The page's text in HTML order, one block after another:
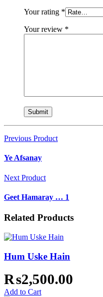
Your rating *
Your review *
Previous Product
Ye Afsanay
Next Product
Geet Hamaray … 1
Related Products
Hum Uske Hain
₨2,500.00
Add to Cart